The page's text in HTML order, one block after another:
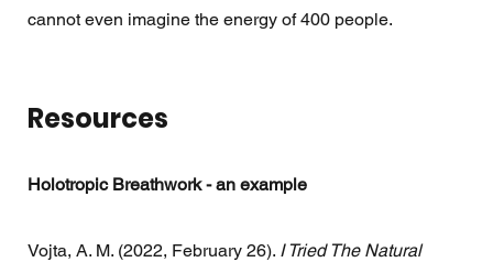
cannot even imagine the energy of 400 people.
Resources
Holotropic Breathwork - an example
Vojta, A. M. (2022, February 26). I Tried The Natural